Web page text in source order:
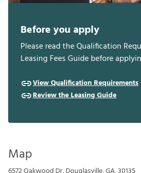
Before you apply
Please read the Qualification
Leasing Fees Guide before
View Qualification Requirements
Review the Leasing Guide
Map